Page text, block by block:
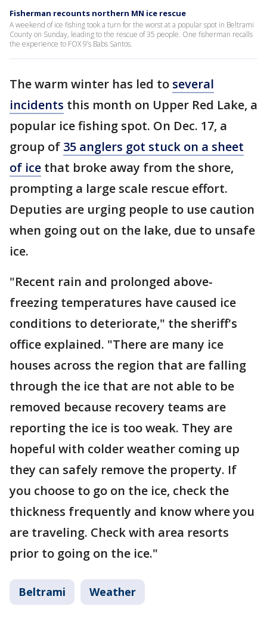
Fisherman recounts northern MN ice rescue
A weekend of ice fishing took a turn for the worst at a popular spot in Beltrami
County on Sunday, leading to the rescue of 35 people. One fisherman recalls
the experience to FOX 9’s Babs Santos.
The warm winter has led to several
incidents this month on Upper Red Lake, a
popular ice fishing spot. On Dec. 17, a
group of 35 anglers got stuck on a sheet
of ice that broke away from the shore,
prompting a large scale rescue effort.
Deputies are urging people to use caution
when going out on the lake, due to unsafe
ice.
"Recent rain and prolonged above-
freezing temperatures have caused ice
conditions to deteriorate," the sheriff's
office explained. "There are many ice
houses across the region that are falling
through the ice that are not able to be
removed because recovery teams are
reporting the ice is too weak. They are
hopeful with colder weather coming up
they can safely remove the property. If
you choose to go on the ice, check the
thickness frequently and know where you
are traveling. Check with area resorts
prior to going on the ice."
Beltrami Weather